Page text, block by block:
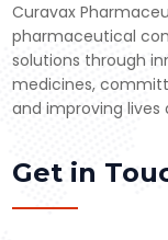
Curavax
pharmaceutical
solutions through
medicines,
and improving lives
Get in